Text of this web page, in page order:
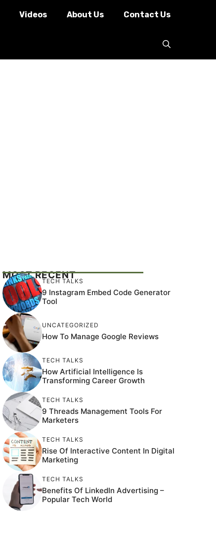
Videos About Us Contact Us
MOST RECENT
TECH TALKS
9 Instagram Embed Code Generator
Tool
UNCATEGORIZED
How To Manage Google Reviews
TECH TALKS
How Artificial Intelligence Is
Transforming Career Growth
TECH TALKS
9 Threads Management Tools For
Marketers
TECH TALKS
Rise Of Interactive Content In Digital
Marketing
TECH TALKS
Benefits Of LinkedIn Advertising –
Popular Tech World